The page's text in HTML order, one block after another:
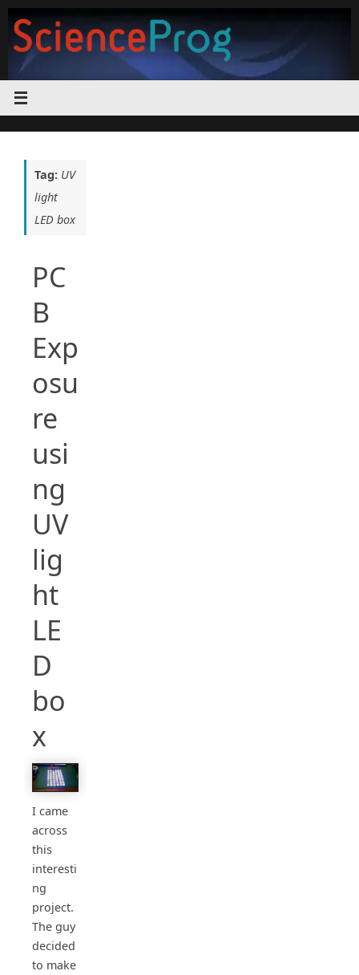
content
Tag: UV
light
LED box
PC
B
Exp
osu
re
usi
ng
UV
lig
ht
LE
D
bo
x
I came
across
this
interesti
ng
project.
The guy
decided
to make